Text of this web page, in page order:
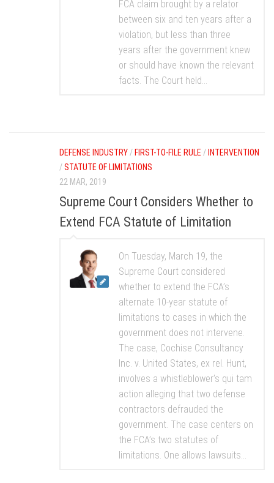
FCA claim brought by a relator
between six and ten years after a
violation, but less than three
years after the government knew
or should have known the relevant
facts. The Court held...
DEFENSE INDUSTRY / FIRST-TO-FILE RULE / INTERVENTION
/STATUTE OF LIMITATIONS
22 MAR, 2019
Supreme Court Considers Whether to
Extend FCA Statute of Limitation
On Tuesday, March 19, the
Supreme Court considered
whether to extend the FCA’s
alternate 10-year statute of
limitations to cases in which the
government does not intervene.
The case, Cochise Consultancy
Inc. v. United States, ex rel. Hunt,
involves a whistleblower’s qui tam
action alleging that two defense
contractors defrauded the
government. The case centers on
the FCA’s two statutes of
limitations. One allows lawsuits...